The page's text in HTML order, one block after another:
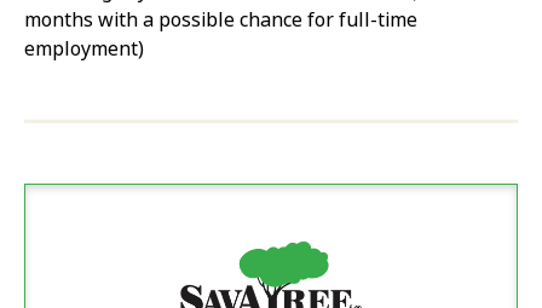
months with a possible chance for full-time
employment)